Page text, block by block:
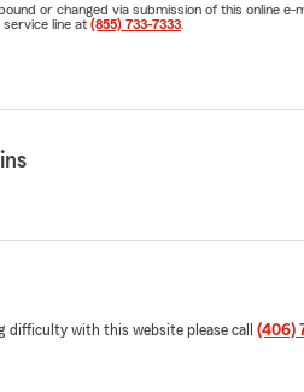
or changed via submission of this online
line at (855) 733-7333
difficulty with this website please call (406)